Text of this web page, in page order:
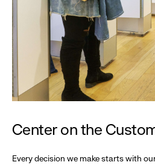
Center on the
Every decision we make starts with